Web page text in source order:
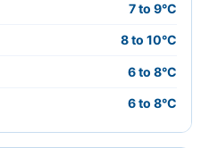
7 to 9°C
8 to 10°C
6 to 8°C
6 to 8°C